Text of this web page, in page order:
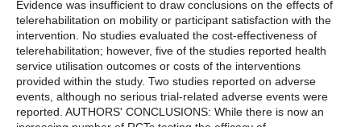
Evidence was insufficient to draw conclusions on the effects of
telerehabilitation on mobility or participant satisfaction with the
intervention. No studies evaluated the cost-effectiveness of
telerehabilitation; however, five of the studies reported health
service utilisation outcomes or costs of the interventions
provided within the study. Two studies reported on adverse
events, although no serious trial-related adverse events were
reported. AUTHORS' CONCLUSIONS: While there is now an